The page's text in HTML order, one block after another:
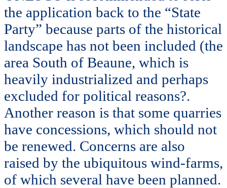
the application back to the “State
Party” because parts of the historical
landscape has not been included (the
area South of Beaune, which is
heavily industrialized and perhaps
excluded for political reasons?.
Another reason is that some quarries
have concessions, which should not
be renewed. Concerns are also
raised by the ubiquitous wind-farms,
of which several have been planned.